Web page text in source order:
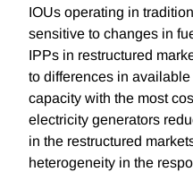
IOUs operating in
sensitive to changes in
IPPs in restructured
to differences in
capacity with the most
electricity generators
in the restructured
heterogeneity in the